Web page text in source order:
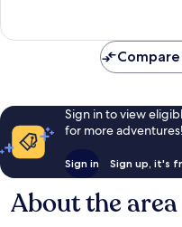
Sign in to view
for more adventures!
Sign in Sign up, it's
About the area